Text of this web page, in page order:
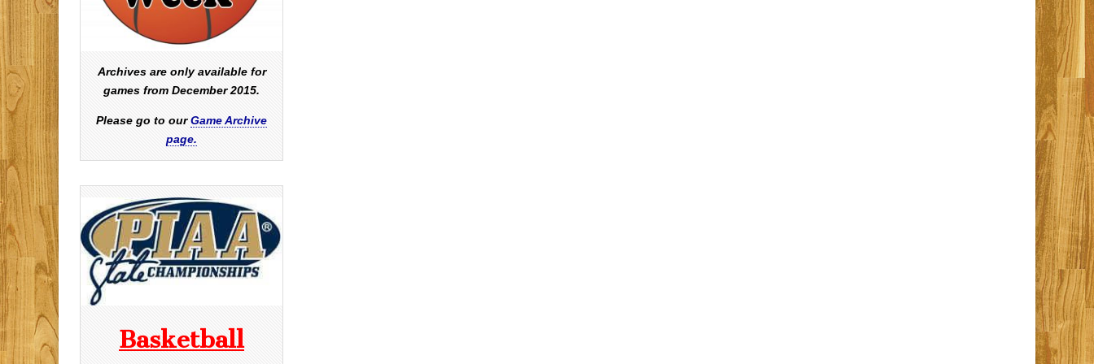
Archives are only available for
games from December 2015.
Please go to ourGame Archive
page.
Basketball